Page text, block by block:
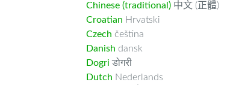
Chinese (traditional) 中文 (正體)
Croatian Hrvatski
Czech čeština
Danish dansk
Dogri डोगरी
Dutch Nederlands